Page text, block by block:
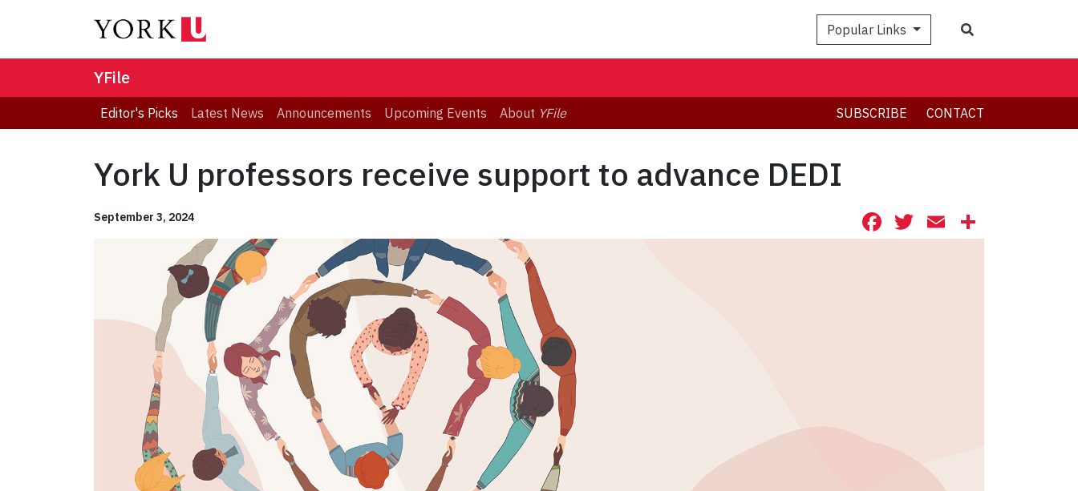
Popular Links
YFile
Editor's Picks Latest News Announcements Upcoming Events About YFile SUBSCRIBE CONTACT
York U professors receive support to advance DEDI
September 3, 2024 Facebook
Twitter
Email